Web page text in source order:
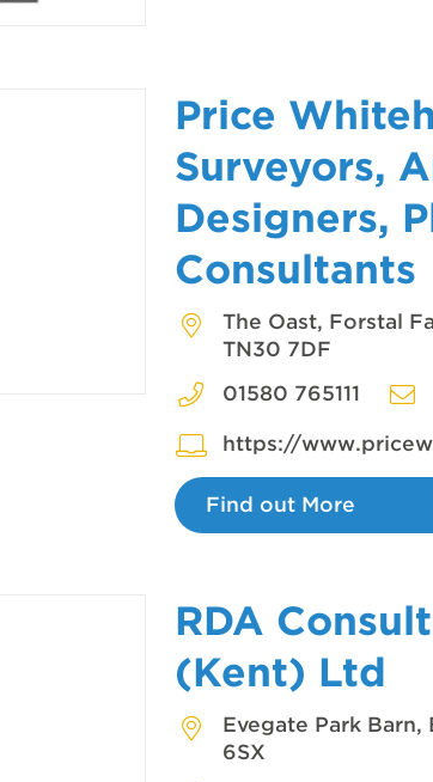
Price
Surveyors,
Designers,
Consultants
The Oast, Forstal
TN30 7DF
01580 765111
https://
Find out More
RDA
(Kent) Ltd
Evegate Park Barn,
6SX